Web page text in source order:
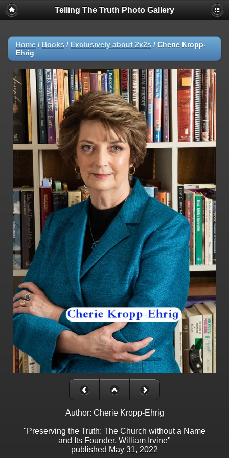
Telling The Truth Photo Gallery
Home / Books / Exclusively about 2x2s / Cherie Kropp-
Ehrig
Author: Cherie Kropp-Ehrig
"Preserving the Truth: The Church without a Name
and Its Founder, William Irvine"
published May 31, 2022